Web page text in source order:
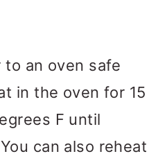
to an oven safe
in the oven for 15
F until
can also reheat